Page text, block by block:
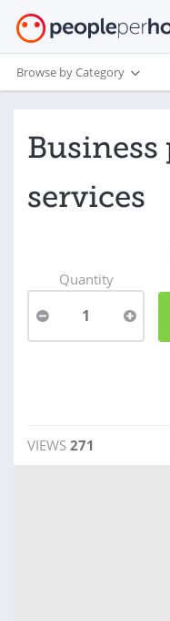
Browse by Category
services
Quantity
1
VIEWS 271